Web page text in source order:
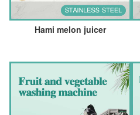
Hami melon juicer